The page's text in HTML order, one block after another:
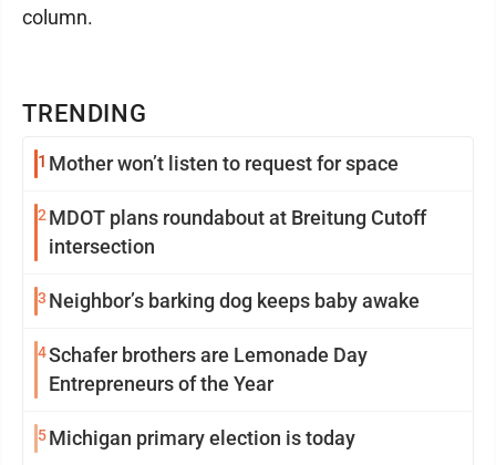
TRENDING
1 Mother won’t listen to request for space
2MDOT plans roundabout at Breitung Cutoff
intersection
3 Neighbor’s barking dog keeps baby awake
4Schafer brothers are Lemonade Day
Entrepreneurs of the Year
5Michigan primary election is today
column.